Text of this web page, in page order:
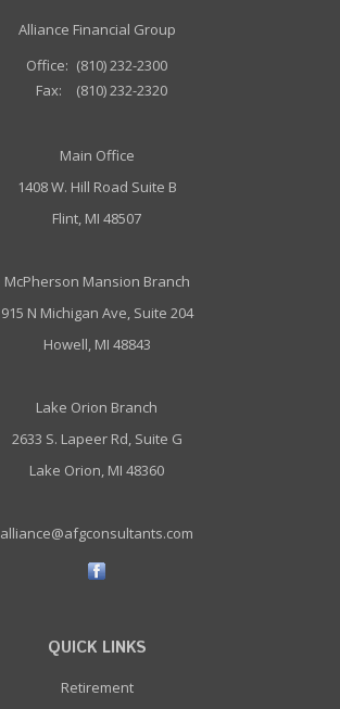
Alliance Financial Group
Office: (810) 232-2300
Fax:
(810) 232-2320
Main Office
1408 W. Hill Road Suite B
Flint, MI 48507
McPherson Mansion Branch
915 N Michigan Ave, Suite 204
Howell, MI 48843
Lake Orion Branch
2633 S. Lapeer Rd, Suite G
Lake Orion, MI 48360
alliance@afgconsultants.com
QUICK LINKS
Retirement